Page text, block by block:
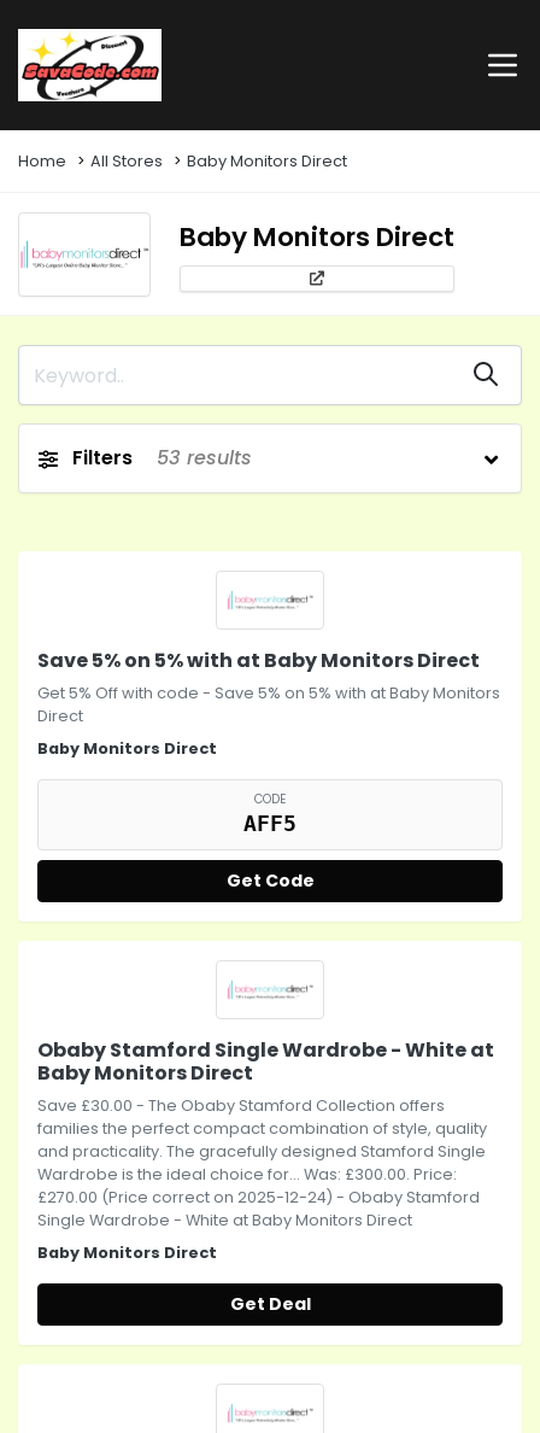
Home All Stores Baby Monitors Direct
Baby Monitors Direct
Filters 53 results
Save 5% on 5% with at Baby Monitors Direct
Get 5% Off with code - Save 5% on 5% with at Baby Monitors
Direct
Baby Monitors Direct
CODE
AFF5
Get Code
Obaby Stamford Single Wardrobe - White at
Baby Monitors Direct
Save £30.00 - The Obaby Stamford Collection offers
families the perfect compact combination of style, quality
and practicality. The gracefully designed Stamford Single
Wardrobe is the ideal choice for... Was: £300.00. Price:
£270.00 (Price correct on 2025-12-24) - Obaby Stamford
Single Wardrobe - White at Baby Monitors Direct
Baby Monitors Direct
Get Deal